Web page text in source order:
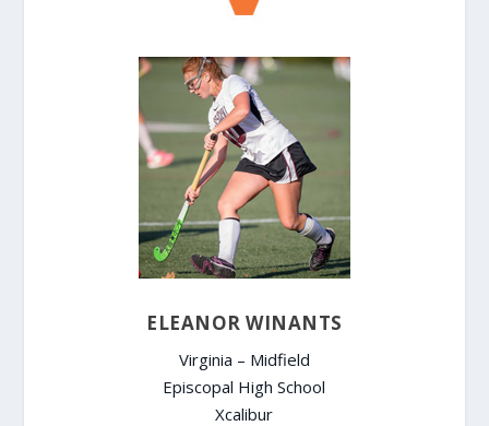
ELEANOR WINANTS
Virginia – Midfield
Episcopal High School
Xcalibur